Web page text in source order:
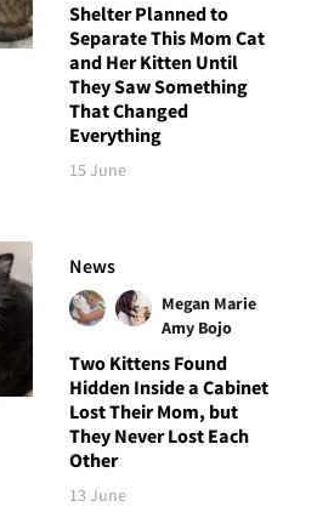
Shelter Planned to
Separate This Mom Cat
and Her Kitten Until
They Saw Something
That Changed
Everything
15 June
News
Megan Marie
Amy Bojo
Two Kittens Found
Hidden Inside a Cabinet
Lost Their Mom, but
They Never Lost Each
Other
13 June